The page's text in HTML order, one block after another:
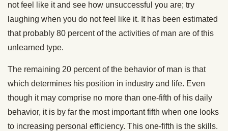
not feel like it and see how unsuccessful you are; try
laughing when you do not feel like it. It has been estimated
that probably 80 percent of the activities of man are of this
unlearned type.
The remaining 20 percent of the behavior of man is that
which determines his position in industry and life. Even
though it may comprise no more than one-fifth of his daily
behavior, it is by far the most important fifth when one looks
to increasing personal efficiency. This one-fifth is the skills.